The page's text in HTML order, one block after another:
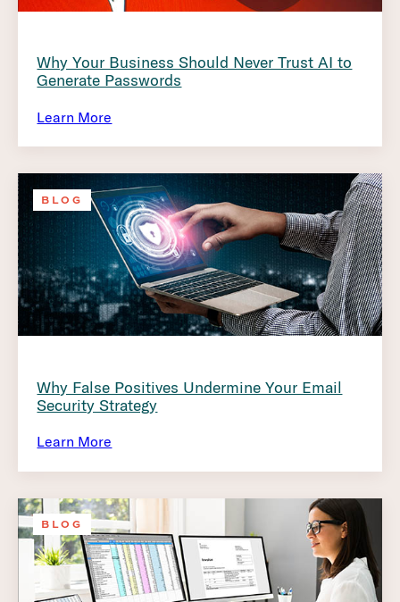
Why Your Business Should Never Trust AI to
Generate Passwords
Learn More
BLOG
Why False Positives Undermine Your Email
Security Strategy
Learn More
BLOG